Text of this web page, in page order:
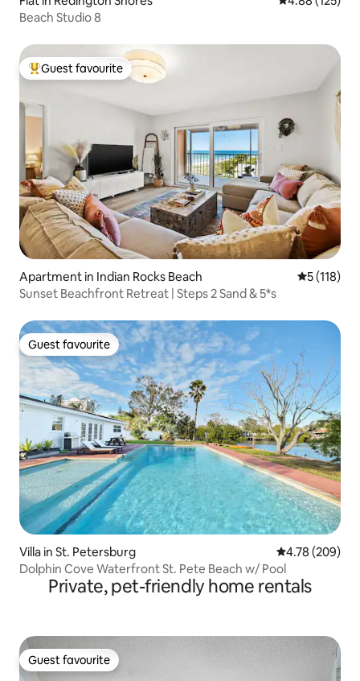
Beach Studio 8
Top guest favourite
Guest favourite
Apartment in Indian Rocks Beach 5 out of 5
5 (118)
Sunset Beachfront Retreat | Steps 2 Sand & 5*s
Guest favourite
Guest favourite
Villa in St. Petersburg 4.78 out of 5
4.78 (209)
Dolphin Cove Waterfront St. Pete Beach w/ Pool
Private, pet-friendly home rentals
Guest favourite
Guest favourite